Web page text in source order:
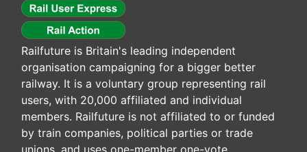
Railfuture is Britain's leading independent
organisation campaigning for a bigger better
railway. It is a voluntary group representing rail
users, with 20,000 affiliated and individual
members. Railfuture is not affiliated to or funded
by train companies, political parties or trade